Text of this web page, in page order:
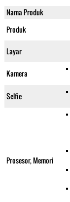
Nama Produk
Produk
Layar
Kamera
Selfie
Prosesor, Memori